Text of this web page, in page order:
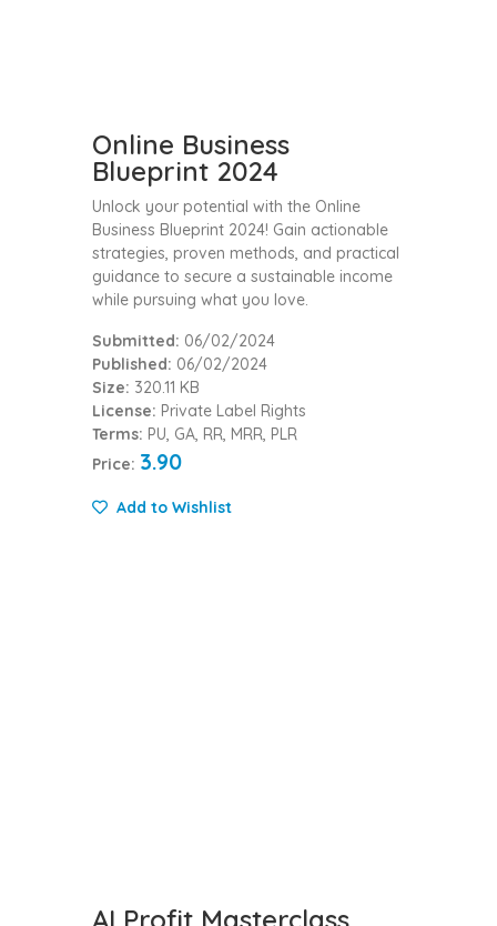
Online Business
Blueprint 2024
Unlock your potential with the Online
Business Blueprint 2024! Gain actionable
strategies, proven methods, and practical
guidance to secure a sustainable income
while pursuing what you love.
Submitted: 06/02/2024
Published: 06/02/2024
Size: 320.11 KB
License: Private Label Rights
Terms: PU, GA, RR, MRR, PLR
Price: 3.90
Add to Wishlist